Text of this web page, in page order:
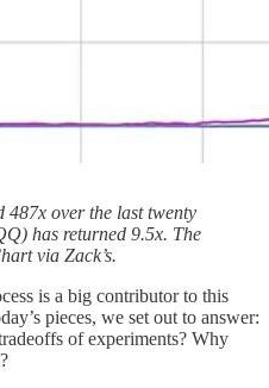
over the last twenty
has returned 9.5x. The
via Zack’s.
is a big contributor to this
pieces, we set out to answer:
of experiments? Why